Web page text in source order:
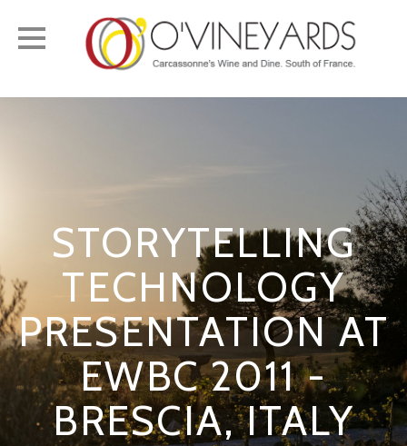
Toggle
navigation
STORYTELLING
TECHNOLOGY
PRESENTATION AT
EWBC 2011 -
BRESCIA, ITALY